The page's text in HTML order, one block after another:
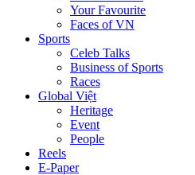
Your Favourite
Faces of VN
Sports
Celeb Talks
Business of Sports
Races
Global Việt
Heritage
Event
People
Reels
E-Paper